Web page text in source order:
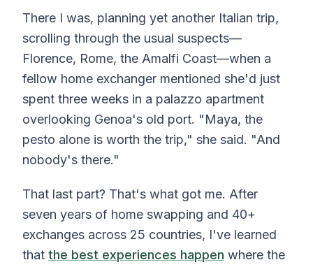
There I was, planning yet another Italian trip,
scrolling through the usual suspects—
Florence, Rome, the Amalfi Coast—when a
fellow home exchanger mentioned she'd just
spent three weeks in a palazzo apartment
overlooking Genoa's old port. "Maya, the
pesto alone is worth the trip," she said. "And
nobody's there."
That last part? That's what got me. After
seven years of home swapping and 40+
exchanges across 25 countries, I've learned
that the best experiences happen where the